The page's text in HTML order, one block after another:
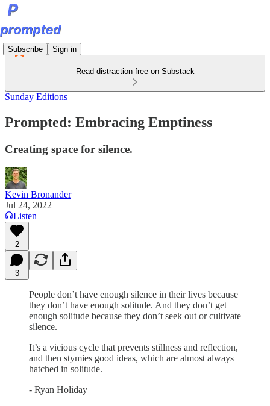
Subscribe Sign in
Read distraction-free on Substack
Sunday Editions
Prompted: Embracing Emptiness
Creating space for silence.
Kevin Bronander
Jul 24, 2022
Listen
2
3
People don’t have enough silence in their lives because
they don’t have enough solitude. And they don’t get
enough solitude because they don’t seek out or cultivate
silence.
It’s a vicious cycle that prevents stillness and reflection,
and then stymies good ideas, which are almost always
hatched in solitude.
- Ryan Holiday